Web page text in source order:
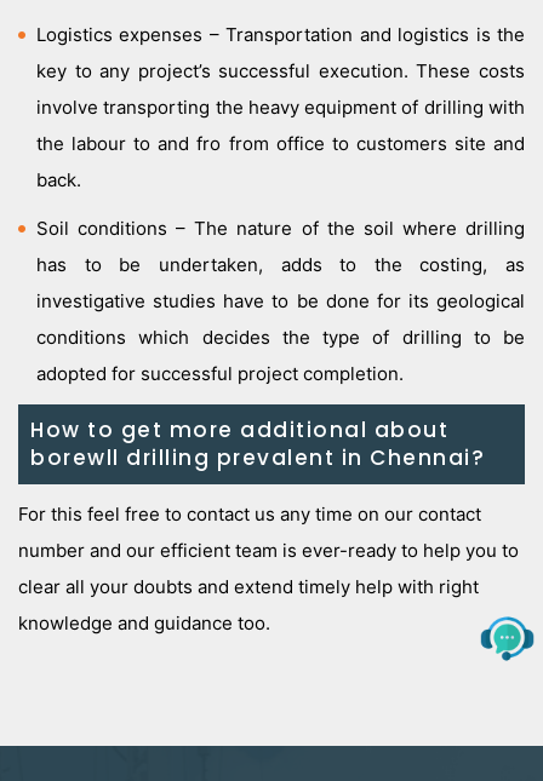
Logistics expenses – Transportation and logistics is the
key to any project’s successful execution. These costs
involve transporting the heavy equipment of drilling with
the labour to and fro from office to customers site and
back.
Soil conditions – The nature of the soil where drilling
has to be undertaken, adds to the costing, as
investigative studies have to be done for its geological
conditions which decides the type of drilling to be
adopted for successful project completion.
How to get more additional about
borewll drilling prevalent in Chennai?
For this feel free to contact us any time on our contact
number and our efficient team is ever-ready to help you to
clear all your doubts and extend timely help with right
knowledge and guidance too.